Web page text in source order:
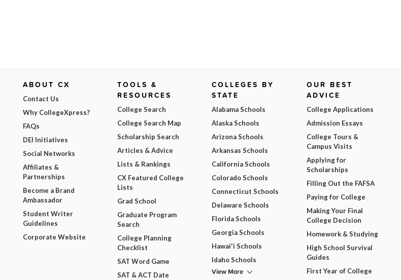
ABOUT CX
Contact Us
Why CollegeXpress?
FAQs
DEI Initiatives
Social Networks
Affiliates &
Partnerships
Become a Brand
Ambassador
Student Writer
Guidelines
Corporate Website
TOOLS &
RESOURCES
College Search
College Search Map
Scholarship Search
Articles & Advice
Lists & Rankings
CX Featured College
Lists
Grad School
Graduate Program
Search
College Planning
Checklist
SAT Word Game
SAT & ACT Date
COLLEGES BY
STATE
Alabama Schools
Alaska Schools
Arizona Schools
Arkansas Schools
California Schools
Colorado Schools
Connecticut Schools
Delaware Schools
Florida Schools
Georgia Schools
Hawai'i Schools
Idaho Schools
View More
OUR BEST
ADVICE
College Applications
Admission Essays
College Tours &
Campus Visits
Applying for
Scholarships
Filling Out the FAFSA
Paying for College
Making Your Final
College Decision
Homework & Studying
High School Survival
Guides
First Year of College